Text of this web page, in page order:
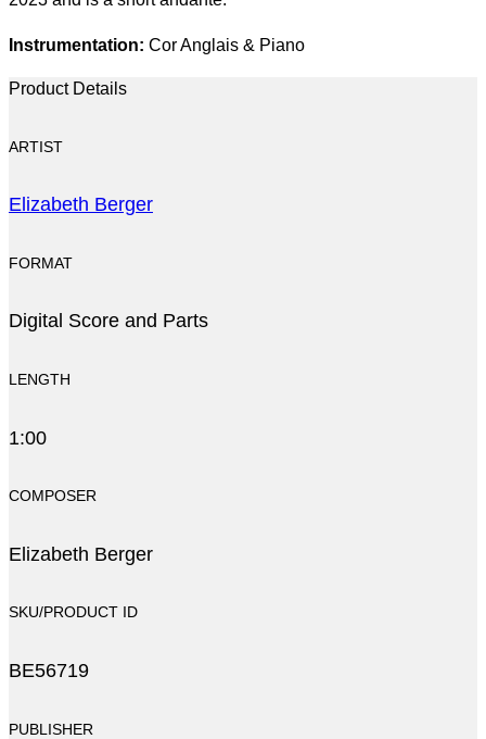
Instrumentation: Cor Anglais & Piano
Product Details
ARTIST
Elizabeth Berger
FORMAT
Digital Score and Parts
LENGTH
1:00
COMPOSER
Elizabeth Berger
SKU/PRODUCT ID
BE56719
PUBLISHER